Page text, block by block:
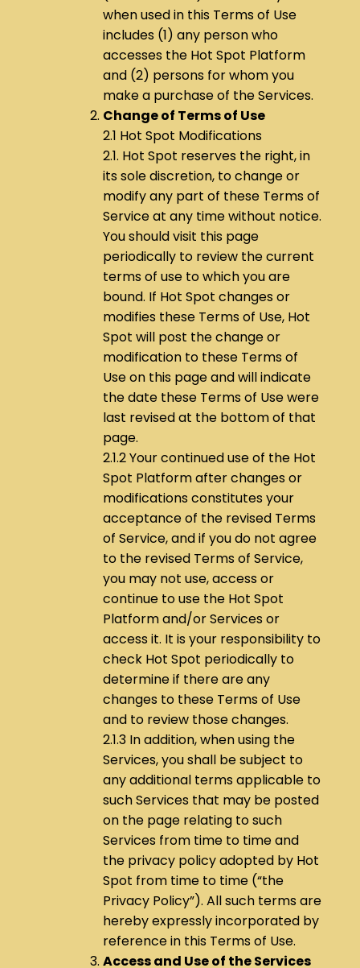
when used in this Terms of Use
includes (1) any person who
accesses the Hot Spot Platform
and (2) persons for whom you
make a purchase of the Services.
Change of Terms of Use
2.1 Hot Spot Modifications
2.1. Hot Spot reserves the right, in
its sole discretion, to change or
modify any part of these Terms of
Service at any time without notice.
You should visit this page
periodically to review the current
terms of use to which you are
bound. If Hot Spot changes or
modifies these Terms of Use, Hot
Spot will post the change or
modification to these Terms of
Use on this page and will indicate
the date these Terms of Use were
last revised at the bottom of that
page.
2.1.2 Your continued use of the Hot
Spot Platform after changes or
modifications constitutes your
acceptance of the revised Terms
of Service, and if you do not agree
to the revised Terms of Service,
you may not use, access or
continue to use the Hot Spot
Platform and/or Services or
access it. It is your responsibility to
check Hot Spot periodically to
determine if there are any
changes to these Terms of Use
and to review those changes.
2.1.3 In addition, when using the
Services, you shall be subject to
any additional terms applicable to
such Services that may be posted
on the page relating to such
Services from time to time and
the privacy policy adopted by Hot
Spot from time to time (“the
Privacy Policy”). All such terms are
hereby expressly incorporated by
reference in this Terms of Use.
Access and Use of the Services